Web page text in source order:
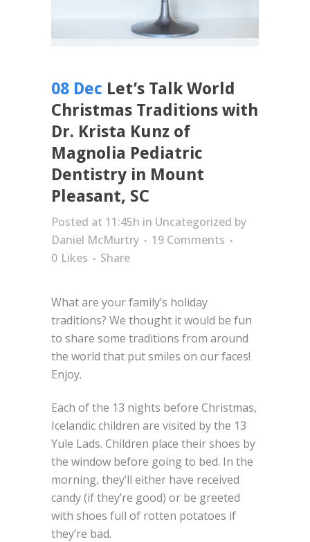
08 Dec Let’s Talk World
Christmas Traditions with
Dr. Krista Kunz of
Magnolia Pediatric
Dentistry in Mount
Pleasant, SC
Posted at 11:45h in Uncategorized by
Daniel McMurtry
19 Comments
0 Likes Share
What are your family’s holiday
traditions? We thought it would be fun
to share some traditions from around
the world that put smiles on our faces!
Enjoy.
Each of the 13 nights before Christmas,
Icelandic children are visited by the 13
Yule Lads. Children place their shoes by
the window before going to bed. In the
morning, they’ll either have received
candy (if they’re good) or be greeted
with shoes full of rotten potatoes if
they’re bad.